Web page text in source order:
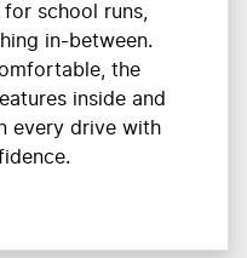
school runs,
in-between.
the
inside and
every drive with